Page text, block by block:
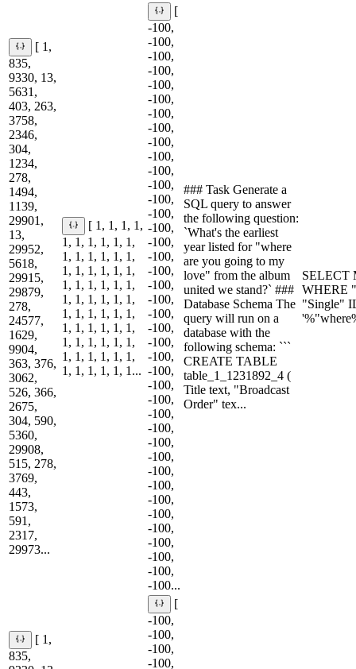
[ 1,
835,
9330, 13,
5631,
403, 263,
3758,
2346,
304,
1234,
278,
1494,
1139,
29901,
13,
29952,
5618,
29915,
29879,
278,
24577,
1629,
9904,
363, 376,
3062,
526, 366,
2675,
304, 590,
5360,
29908,
515, 278,
3769,
443,
1573,
591,
2317,
29973...
[ 1, 1, 1, 1,
1, 1, 1, 1, 1, 1,
1, 1, 1, 1, 1, 1,
1, 1, 1, 1, 1, 1,
1, 1, 1, 1, 1, 1,
1, 1, 1, 1, 1, 1,
1, 1, 1, 1, 1, 1,
1, 1, 1, 1, 1, 1,
1, 1, 1, 1, 1, 1,
1, 1, 1, 1, 1, 1,
1, 1, 1, 1, 1, 1...
[
-100,
-100,
-100,
-100,
-100,
-100,
-100,
-100,
-100,
-100,
-100,
-100,
-100,
-100,
-100,
-100,
-100,
-100,
-100,
-100,
-100,
-100,
-100,
-100,
-100,
-100,
-100,
-100,
-100,
-100,
-100,
-100,
-100,
-100,
-100,
-100,
-100,
-100,
-100,
-100...
### Task Generate a
SQL query to answer
the following question:
`What's the earliest
year listed for "where
are you going to my
love" from the album
united we stand?` ###
Database Schema The
query will run on a
database with the
following schema: ```
CREATE TABLE
table_1_1231892_4 (
Title text, "Broadcast
Order" tex...
SELECT
WHERE
"Single"
[ 1,
835,
[
-100,
-100,
-100,
-100,